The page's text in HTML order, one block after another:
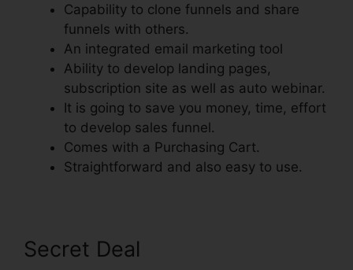
Capability to clone funnels and share
funnels with others.
An integrated email marketing tool
Ability to develop landing pages,
subscription site as well as auto webinar.
It is going to save you money, time, effort
to develop sales funnel.
Comes with a Purchasing Cart.
Straightforward and also easy to use.
Secret Deal